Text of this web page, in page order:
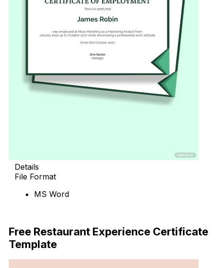
Details
File Format
MS Word
Free Restaurant Experience Certificate
Template